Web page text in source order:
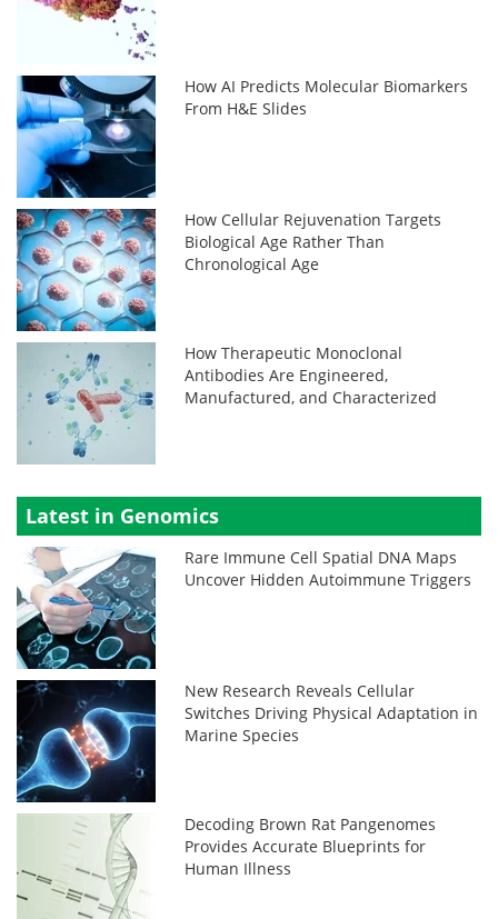
How AI Predicts Molecular Biomarkers
From H&E Slides
How Cellular Rejuvenation Targets
Biological Age Rather Than
Chronological Age
How Therapeutic Monoclonal
Antibodies Are Engineered,
Manufactured, and Characterized
Latest in Genomics
Rare Immune Cell Spatial DNA Maps
Uncover Hidden Autoimmune Triggers
New Research Reveals Cellular
Switches Driving Physical Adaptation in
Marine Species
Decoding Brown Rat Pangenomes
Provides Accurate Blueprints for
Human Illness